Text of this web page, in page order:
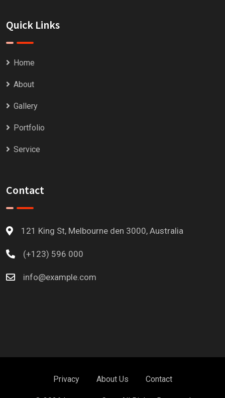
Quick Links
Home
About
Gallery
Portfolio
Service
Contact
121 King St, Melbourne den 3000, Australia
(+123) 596 000
info@example.com
Privacy About Us Contact